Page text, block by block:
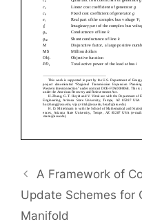
A Framework of
Update Schemes for
Manifold